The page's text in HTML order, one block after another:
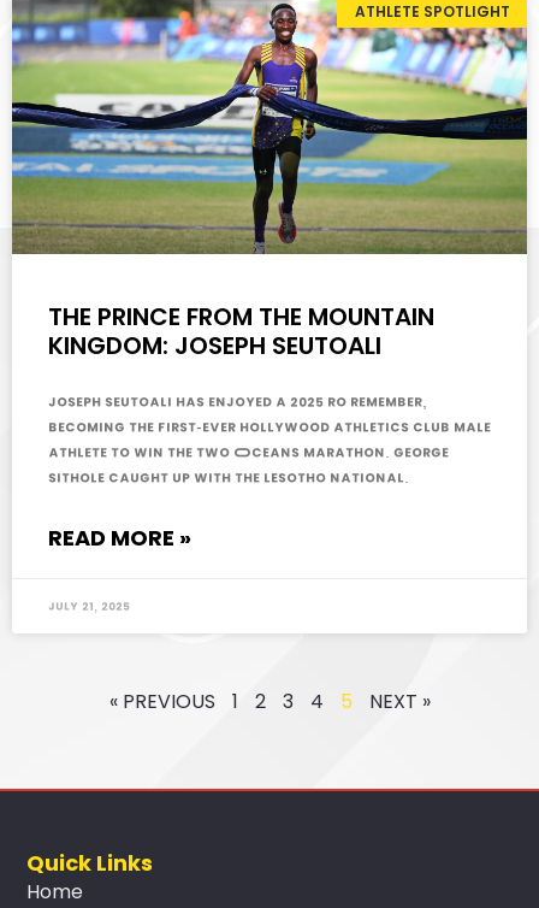
ATHLETE SPOTLIGHT
THE PRINCE FROM THE MOUNTAIN
KINGDOM: JOSEPH SEUTOALI
Joseph Seutoali has enjoyed a 2025 ro remember,
becoming the first-ever Hollywood Athletics Club male
athlete to win the Two Oceans Marathon. George
Sithole caught up with the Lesotho national.
READ MORE »
July 21, 2025
« PREVIOUS 1 2 3 4 5 NEXT »
Quick Links
Home